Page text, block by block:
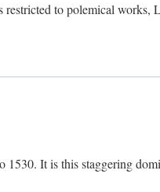
restricted to polemical
It is this staggering